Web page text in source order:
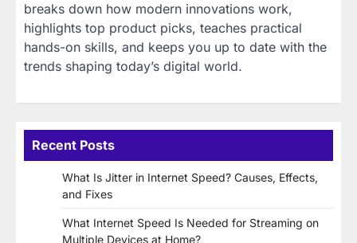
breaks down how modern innovations work,
highlights top product picks, teaches practical
hands-on skills, and keeps you up to date with the
trends shaping today’s digital world.
Recent Posts
What Is Jitter in Internet Speed? Causes, Effects,
and Fixes
What Internet Speed Is Needed for Streaming on
Multiple Devices at Home?